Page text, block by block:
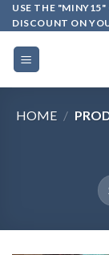
Skip
to
content
USE THE
DISCOUNT ON
HOME /